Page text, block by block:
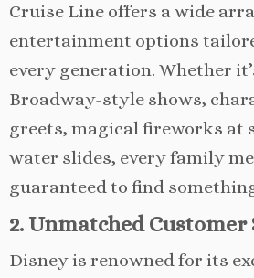
Cruise Line offers a wide
entertainment options
every generation. Whether
Broadway-style shows,
greets, magical fireworks at
water slides, every family
guaranteed to find
2. Unmatched Customer
Disney is renowned for its